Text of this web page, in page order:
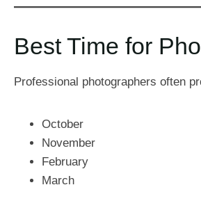
Best Time for
Professional photographers often
October
November
February
March